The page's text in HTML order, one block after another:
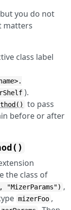
you do not
matters
class label
).
to pass
before or after
the class of
,
mizerFoo ,